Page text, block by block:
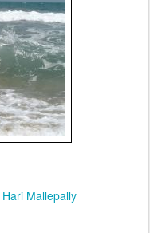
Hari Mallepally